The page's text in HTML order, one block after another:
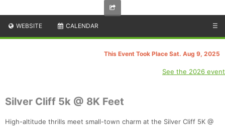
WEBSITE CALENDAR ☰
This Event Took Place Sat. Aug 9, 2025
See the 2026 event
Silver Cliff 5k @ 8K Feet
High-altitude thrills meet small-town charm at the Silver Cliff 5K @